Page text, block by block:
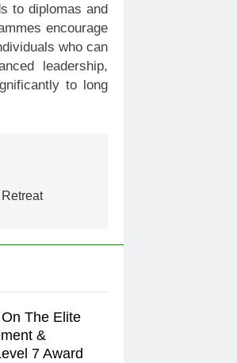
to diplomas and
encourage
who can
leadership,
to long
The Elite
&
7 Award